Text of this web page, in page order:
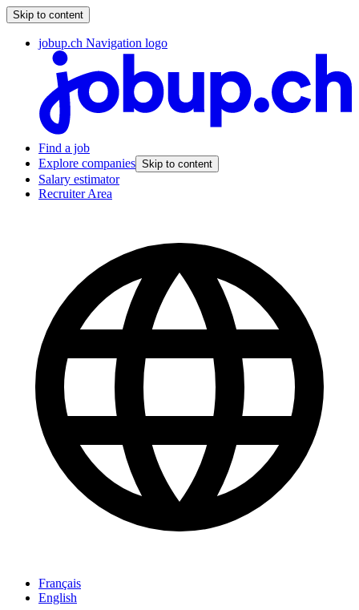
Skip to content
jobup.ch Navigation logo
Find a job
Explore companies Skip to content
Salary estimator
Recruiter Area
Français
English